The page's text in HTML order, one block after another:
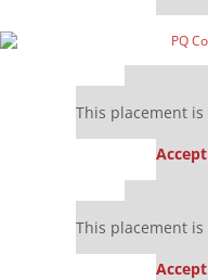
This placement
This placement